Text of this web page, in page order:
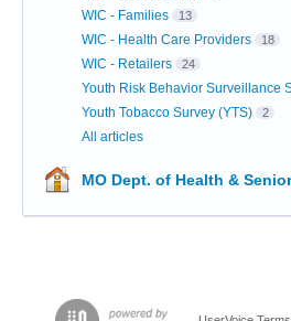
WIC - Families 13
WIC - Health Care Providers 18
WIC - Retailers 24
Youth Risk Behavior Surveillance
Youth Tobacco Survey (YTS) 2
All articles
MO Dept. of Health &